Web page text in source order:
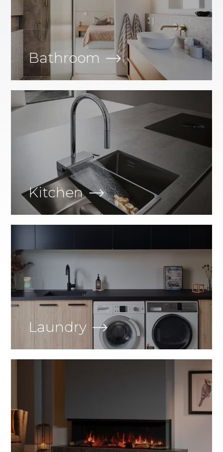
Bathroom
Kitchen
Laundry